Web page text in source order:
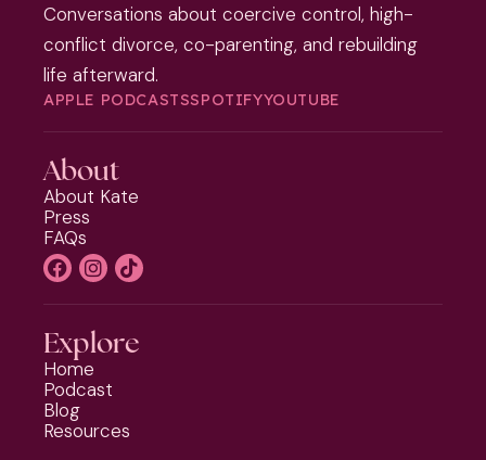
Conversations about coercive control, high-
conflict divorce, co-parenting, and rebuilding
life afterward.
APPLE PODCASTSSPOTIFYYOUTUBE
About
About Kate
Press
FAQs
Explore
Home
Podcast
Blog
Resources